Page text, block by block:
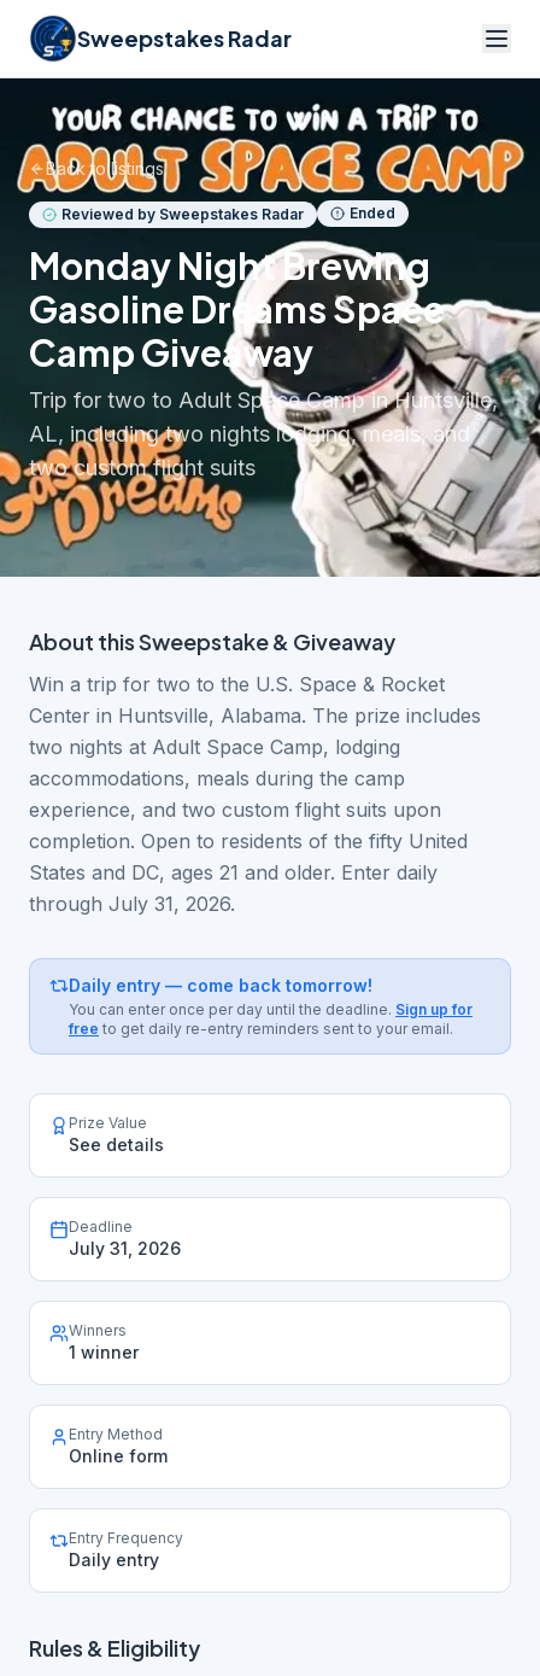
Sweepstakes Radar
Back to listings
Reviewed by Sweepstakes Radar Ended
Monday Night Brewing
Gasoline Dreams Space
Camp Giveaway
Trip for two to Adult Space Camp in Huntsville,
AL, including two nights lodging, meals, and
two custom flight suits
About thisSweepstake & Giveaway
Win a trip for two to the U.S. Space & Rocket
Center in Huntsville, Alabama. The prize includes
two nights at Adult Space Camp, lodging
accommodations, meals during the camp
experience, and two custom flight suits upon
completion. Open to residents of the fifty United
States and DC, ages 21 and older. Enter daily
through July 31, 2026.
Daily entry — come back tomorrow!
You can enter once per day until the deadline. Sign up for
free to get daily re-entry reminders sent to your email.
Prize Value
See details
Deadline
July 31, 2026
Winners
1 winner
Entry Method
Online form
Entry Frequency
Daily entry
Rules & Eligibility